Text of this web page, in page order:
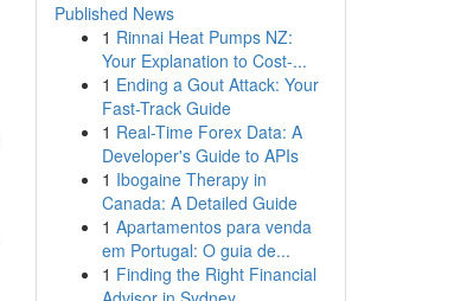
Published News
1 Rinnai Heat Pumps NZ:
Your Explanation to Cost-...
1 Ending a Gout Attack: Your
Fast-Track Guide
1 Real-Time Forex Data: A
Developer's Guide to APIs
1 Ibogaine Therapy in
Canada: A Detailed Guide
1 Apartamentos para venda
em Portugal: O guia de...
1 Finding the Right Financial